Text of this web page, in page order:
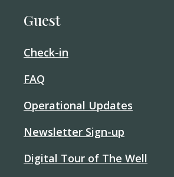
Guest
Check-in
FAQ
Operational Updates
Newsletter Sign-up
Digital Tour of The Well